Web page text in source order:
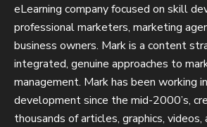
eLearning company focused on skill
professional marketers, marketing
business owners. Mark is a content
integrated, genuine approaches to
management. Mark has been working
development since the mid-2000’s,
thousands of articles, graphics,